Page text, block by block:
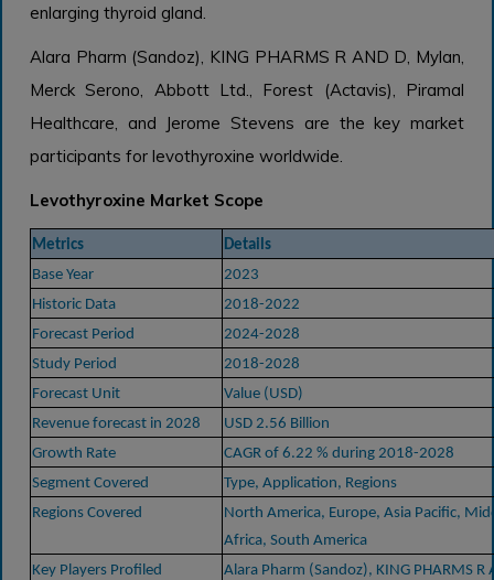
enlarging thyroid gland.
Alara Pharm (Sandoz), KING PHARMS R AND D, Mylan,
Merck Serono, Abbott Ltd., Forest (Actavis), Piramal
Healthcare, and Jerome Stevens are the key market
participants for levothyroxine worldwide.
Levothyroxine Market Scope
Metrics
Details
Base Year
2023
Historic Data
2018-2022
Forecast Period
2024-2028
Study Period
2018-2028
Forecast Unit
Value (USD)
Revenue forecast in 2028
USD 2.56 Billion
Growth Rate
CAGR of 6.22 % during 2018-2028
Segment Covered
Type, Application, Regions
Regions Covered
North America, Europe, Asia Pacific,
Africa, South America
Key Players Profiled
Alara Pharm (Sandoz), KING PHARMS R